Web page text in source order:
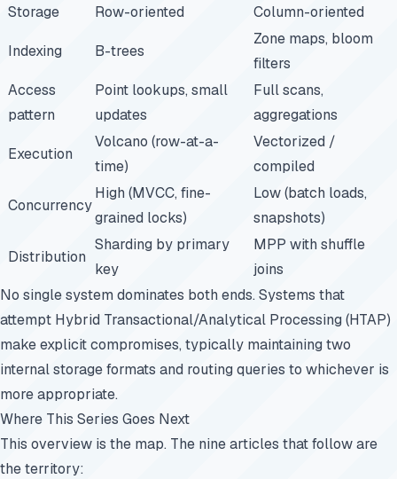
Storage
Row-oriented Column-oriented
Indexing B-trees
Zone maps, bloom
filters
Access
pattern
Point lookups, small
updates
Full scans,
aggregations
Execution
Volcano (row-at-a-
time)
Vectorized /
compiled
Concurrency
High (MVCC, fine-
grained locks)
Low (batch loads,
snapshots)
Distribution
Sharding by primary
key
MPP with shuffle
joins
No single system dominates both ends. Systems that
attempt Hybrid Transactional/Analytical Processing (HTAP)
make explicit compromises, typically maintaining two
internal storage formats and routing queries to whichever is
more appropriate.
Where This Series Goes Next
This overview is the map. The nine articles that follow are
the territory: